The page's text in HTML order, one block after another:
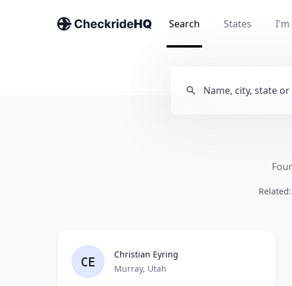
Search States I'm
Related:
CE
Christian Eyring
Murray, Utah